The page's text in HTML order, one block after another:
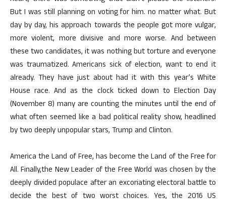
But I was still planning on voting for him. no matter what. But
day by day, his approach towards the people got more vulgar,
more violent, more divisive and more worse. And between
these two candidates, it was nothing but torture and everyone
was traumatized. Americans sick of election, want to end it
already. They have just about had it with this year’s White
House race. And as the clock ticked down to Election Day
(November 8) many are counting the minutes until the end of
what often seemed like a bad political reality show, headlined
by two deeply unpopular stars, Trump and Clinton.
America the Land of Free, has become the Land of the Free for
All. Finally,the New Leader of the Free World was chosen by the
deeply divided populace after an excoriating electoral battle to